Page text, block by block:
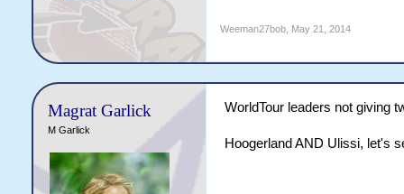
Weeman27bob, May 21, 2014
Magrat Garlick
M Garlick
WorldTour leaders not giving
Hoogerland AND Ulissi, let's